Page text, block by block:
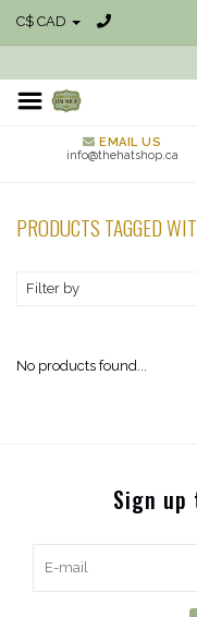
C$ CAD
EMAIL US
info@thehatshop.ca
PRODUCTS TAGGED
Filter by
No products found...
Sign